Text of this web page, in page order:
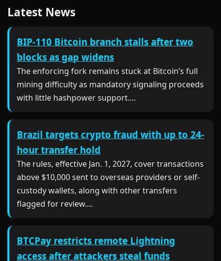
Latest News
BIP-110 Bitcoin branch stalls after two
blocks as gap widens
The enforcing fork remains stuck at Bitcoin’s full
mining difficulty as mandatory signaling proceeds
with little hashpower support....
Brazil targets crypto fraud with up to 24-
hour transfer hold
The rules, effective Jan. 1, 2027, cover transactions
above $10,000 sent to overseas providers or self-
custody wallets, along with other transfers
flagged for review....
BTCPay restricts remote Lightning
access after attackers steal funds